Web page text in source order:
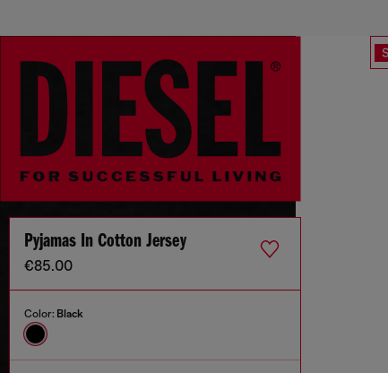
Pyjamas In Cotton Jersey
€85.00
Color: Black